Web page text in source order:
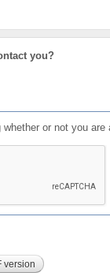
you?
or not you
version